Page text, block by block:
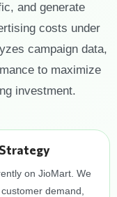
and generate
costs under
campaign data,
to maximize
investment.
on JioMart. We
demand,